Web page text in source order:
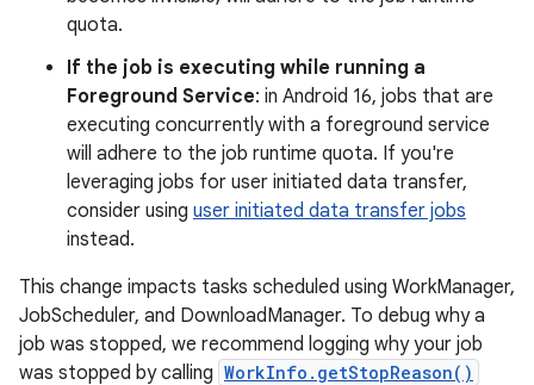
quota.
If the job is executing while running a
Foreground Service: in Android 16, jobs that are
executing concurrently with a foreground service
will adhere to the job runtime quota. If you're
leveraging jobs for user initiated data transfer,
consider using user initiated data transfer jobs
instead.
This change impacts tasks scheduled using WorkManager,
JobScheduler, and DownloadManager. To debug why a
job was stopped, we recommend logging why your job
was stopped by calling WorkInfo.getStopReason()